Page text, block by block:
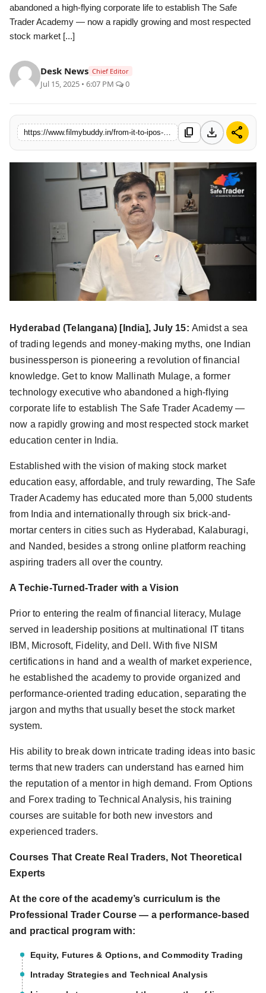
abandoned a high-flying corporate life to establish The Safe
Trader Academy — now a rapidly growing and most respected
stock market [...]
Desk News Chief Editor
Jul 15, 2025 • 6:07 PM 0
https://www.filmybuddy.in/from-it-to-ipos-mallinath-mulage-is-revolutionizing-trading-education-through-the-safe-trader-academy content_copy download share
Hyderabad (Telangana) [India], July 15: Amidst a sea
of trading legends and money-making myths, one Indian
businessperson is pioneering a revolution of financial
knowledge. Get to know Mallinath Mulage, a former
technology executive who abandoned a high-flying
corporate life to establish The Safe Trader Academy —
now a rapidly growing and most respected stock market
education center in India.
Established with the vision of making stock market
education easy, affordable, and truly rewarding, The Safe
Trader Academy has educated more than 5,000 students
from India and internationally through six brick-and-
mortar centers in cities such as Hyderabad, Kalaburagi,
and Nanded, besides a strong online platform reaching
aspiring traders all over the country.
A Techie-Turned-Trader with a Vision
Prior to entering the realm of financial literacy, Mulage
served in leadership positions at multinational IT titans
IBM, Microsoft, Fidelity, and Dell. With five NISM
certifications in hand and a wealth of market experience,
he established the academy to provide organized and
performance-oriented trading education, separating the
jargon and myths that usually beset the stock market
system.
His ability to break down intricate trading ideas into basic
terms that new traders can understand has earned him
the reputation of a mentor in high demand. From Options
and Forex trading to Technical Analysis, his training
courses are suitable for both new investors and
experienced traders.
Courses That Create Real Traders, Not Theoretical
Experts
At the core of the academy’s curriculum is the
Professional Trader Course — a performance-based
and practical program with:
Equity, Futures & Options, and Commodity Trading
Intraday Strategies and Technical Analysis